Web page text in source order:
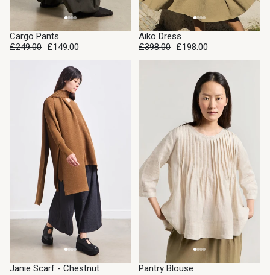
SALE
Cargo Pants
£249.00 £149.00
SALE
Aiko Dress
£398.00 £198.00
SALE
Janie Scarf - Chestnut
SALE
Pantry Blouse